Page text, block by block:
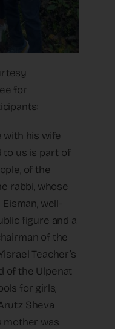
for
with his wife
to us is part of
of the
rabbi, whose
well-
figure and a
of the
Teacher’s
of the Ulpenat
for girls,
Sheva
mother was